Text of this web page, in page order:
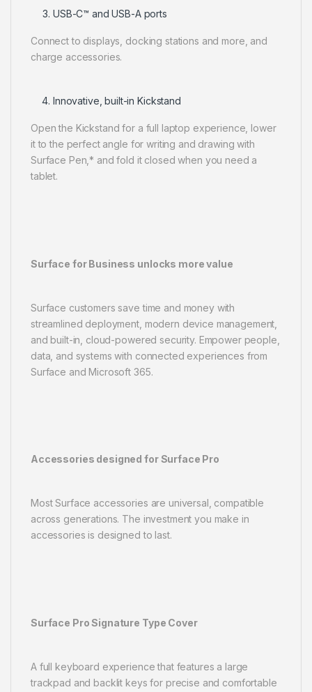
USB-C™ and USB-A ports
Connect to displays, docking stations and more, and
charge accessories.
Innovative, built-in Kickstand
Open the Kickstand for a full laptop experience, lower
it to the perfect angle for writing and drawing with
Surface Pen,* and fold it closed when you need a
tablet.
Surface for Business unlocks more value
Surface customers save time and money with
streamlined deployment, modern device management,
and built-in, cloud-powered security. Empower people,
data, and systems with connected experiences from
Surface and Microsoft 365.
Accessories designed for Surface Pro
Most Surface accessories are universal, compatible
across generations. The investment you make in
accessories is designed to last.
Surface Pro Signature Type Cover
A full keyboard experience that features a large
trackpad and backlit keys for precise and comfortable